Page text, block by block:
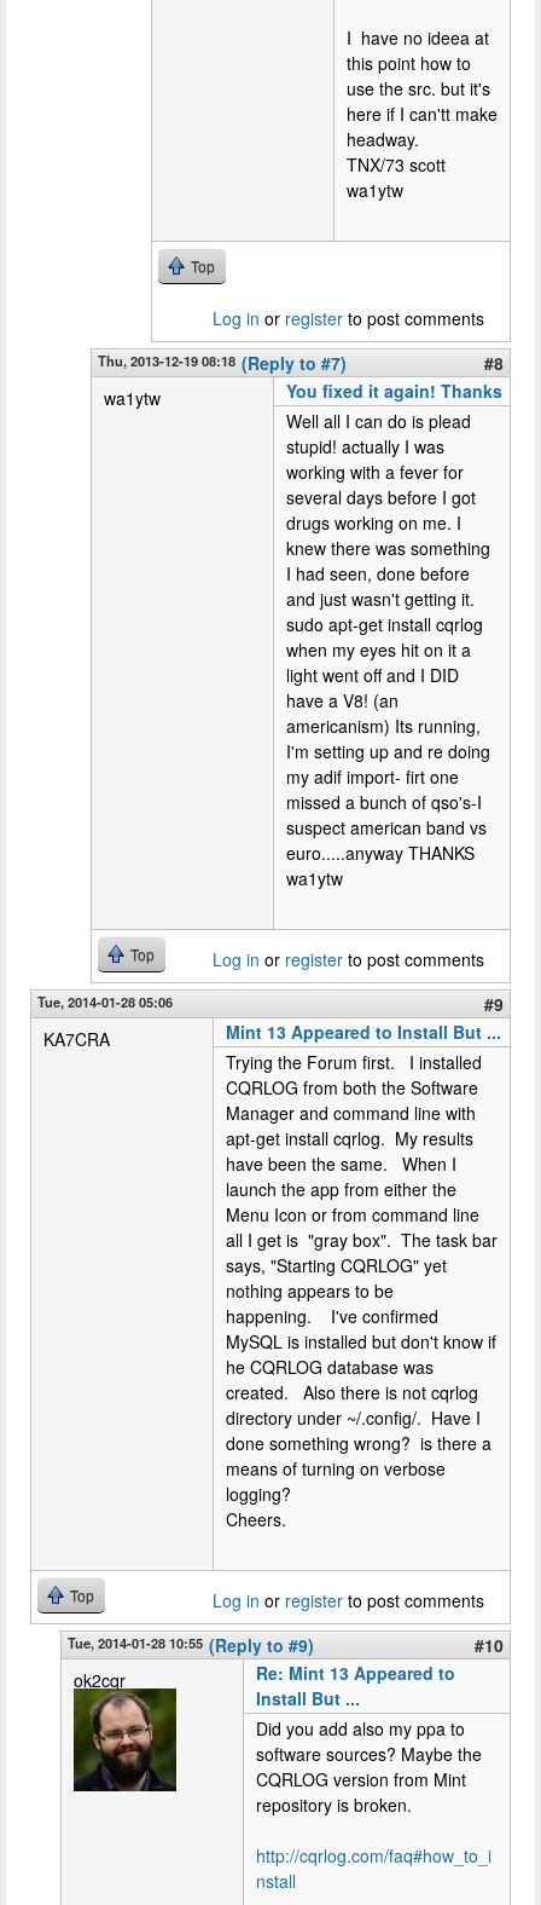
I have no ideea at
this point how to
use the src. but it's
here if I can'tt make
headway.
TNX/73 scott
wa1ytw
Top
Log in or register to post comments
Thu, 2013-12-19 08:18 (Reply to #7)
#8
wa1ytw
You fixed it again! Thanks
Well all I can do is plead
stupid! actually I was
working with a fever for
several days before I got
drugs working on me. I
knew there was something
I had seen, done before
and just wasn't getting it.
sudo apt-get install cqrlog
when my eyes hit on it a
light went off and I DID
have a V8! (an
americanism) Its running,
I'm setting up and re doing
my adif import- firt one
missed a bunch of qso's-I
suspect american band vs
euro.....anyway THANKS
wa1ytw
Top Log in or register to post comments
Tue, 2014-01-28 05:06
#9
KA7CRA
Mint 13 Appeared to Install But ...
Trying the Forum first. I installed
CQRLOG from both the Software
Manager and command line with
apt-get install cqrlog. My results
have been the same. When I
launch the app from either the
Menu Icon or from command line
all I get is "gray box". The task bar
says, "Starting CQRLOG" yet
nothing appears to be
happening. I've confirmed
MySQL is installed but don't know if
he CQRLOG database was
created. Also there is not cqrlog
directory under ~/.config/. Have I
done something wrong? is there a
means of turning on verbose
logging?
Cheers.
Top Log in or register to post comments
Tue, 2014-01-28 10:55 (Reply to #9)
#10
ok2cqr
Re: Mint 13 Appeared to
Install But ...
Did you add also my ppa to
software sources? Maybe the
CQRLOG version from Mint
repository is broken.
http://cqrlog.com/faq#how_to_i
nstall